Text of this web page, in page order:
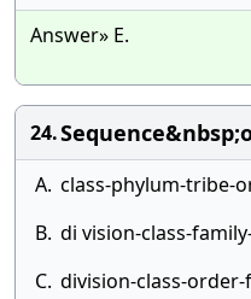
Answer» E.
24.
A. class-phylum-tribe-
B. di vision-class-
C. division-class-